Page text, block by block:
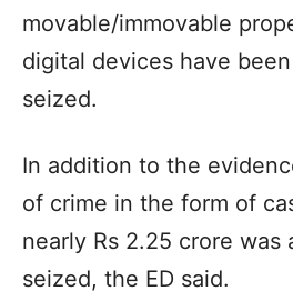
movable/immovable
digital devices have
seized.
In addition to the
of crime in the form of
nearly Rs 2.25 crore was
seized, the ED said.